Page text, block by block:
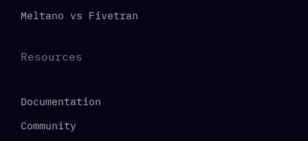
Meltano vs Fivetran
Resources
Documentation
Community